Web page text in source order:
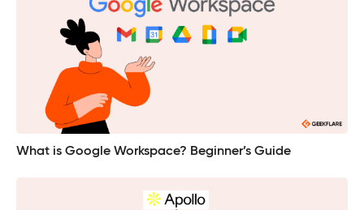
What is Google Workspace? Beginner’s Guide